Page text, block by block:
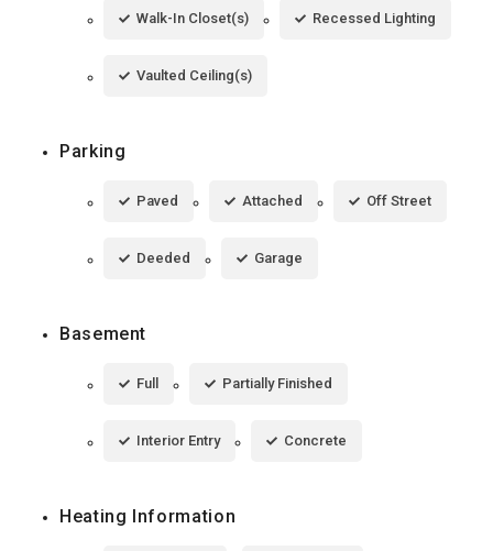
Walk-In Closet(s) Recessed Lighting
Vaulted Ceiling(s)
Parking
Paved Attached Off Street
Deeded Garage
Basement
Full Partially Finished
Interior Entry Concrete
Heating Information